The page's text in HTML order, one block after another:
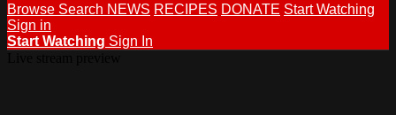
Browse Search NEWS RECIPES DONATE Start Watching
Sign in
Start Watching Sign In